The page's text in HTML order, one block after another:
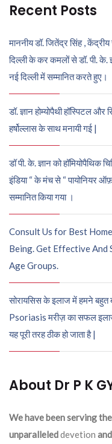
Recent Posts
माननीय डॉ. जितेंद्र सिंह ,
दिल्ली के कर कमलों से डॉ. पी. के.
नई दिल्ली में सम्मानित करते हुए।
डॉ. ज्ञान होम्योपैथी हॉस्पिटल
हर्षोल्लास के साथ मनायी गई |
डॉ पी. के. ज्ञान को
इंडिया “ के मंच से “ पायोनियर
सम्मानित किया गया ।
Consult Us for Best
Being. Get Effective And
Age Groups.
सोरायसिस के इलाज में हमने बहुत
Psoriasis मरीज़ का सफल
यह पूरी तरह ठीक हो जाता है |
About Dr P K
We have been serving
unparalleleddevetion